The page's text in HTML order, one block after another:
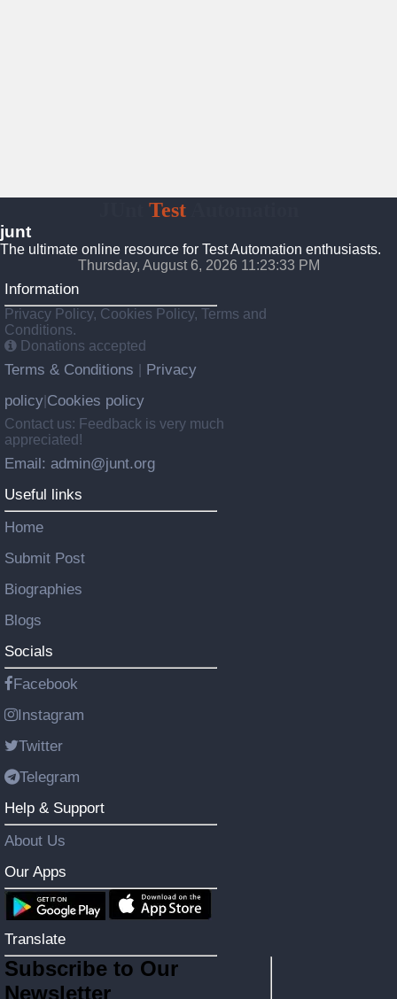
TestAutomation
junt
The ultimate online resource for Test Automation enthusiasts.
Thursday, August 6, 2026 11:23:34 PM
Information
Privacy Policy, Cookies Policy, Terms and
Conditions.
Donations accepted
Terms & Conditions
Privacy
policy Cookies policy
Contact us: Feedback is very much
appreciated!
Email: admin@junt.org
Useful links
Home
Submit Post
Biographies
Blogs
Socials
Facebook
Instagram
Twitter
Telegram
Help & Support
About Us
Our Apps
Translate
Subscribe to Our
Newsletter